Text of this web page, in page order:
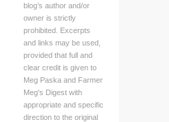
blog’s author and/or
owner is strictly
prohibited. Excerpts
and links may be used,
provided that full and
clear credit is given to
Meg Paska and Farmer
Meg's Digest with
appropriate and specific
direction to the original